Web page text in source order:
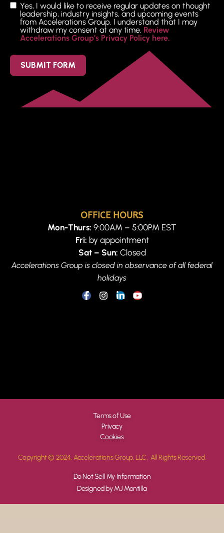
Yes, I would like to receive regular updates on thought
leadership, industry insights, and upcoming events
from Accelerations Group. I understand that I may
withdraw my consent at any time. Review
Accelerations Group’s Privacy Policy here.
SUBMIT FORM
OFFICE HOURS
Mon-Thurs: 9:00AM – 5:00PM EST
Fri: by appointment
Sat – Sun: Closed
Accelerations Group is closed in observance of all federal
holidays
Terms of Use
Privacy
Cookies
Copyright © 2024. Accelerations Group, LLC. All Rights Reserved.
Do Not Sell My Information
Designed by MJ Montilla